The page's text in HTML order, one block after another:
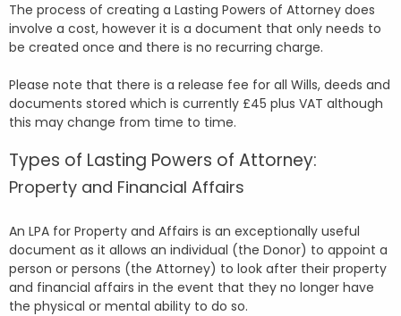
The process of creating a Lasting Powers of Attorney does
involve a cost, however it is a document that only needs to
be created once and there is no recurring charge.
Please note that there is a release fee for all Wills, deeds and
documents stored which is currently £45 plus VAT although
this may change from time to time.
Types of Lasting Powers of Attorney:
Property and Financial Affairs
An LPA for Property and Affairs is an exceptionally useful
document as it allows an individual (the Donor) to appoint a
person or persons (the Attorney) to look after their property
and financial affairs in the event that they no longer have
the physical or mental ability to do so.